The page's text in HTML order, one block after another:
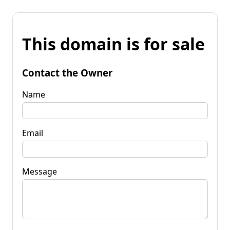
This domain is for sale
Contact the Owner
Name
Email
Message